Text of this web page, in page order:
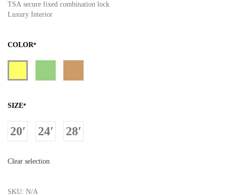
TSA secure fixed combination lock
Luxury Interior
COLOR*
SIZE*
20′ 24′ 28′
Clear selection
SKU: N/A